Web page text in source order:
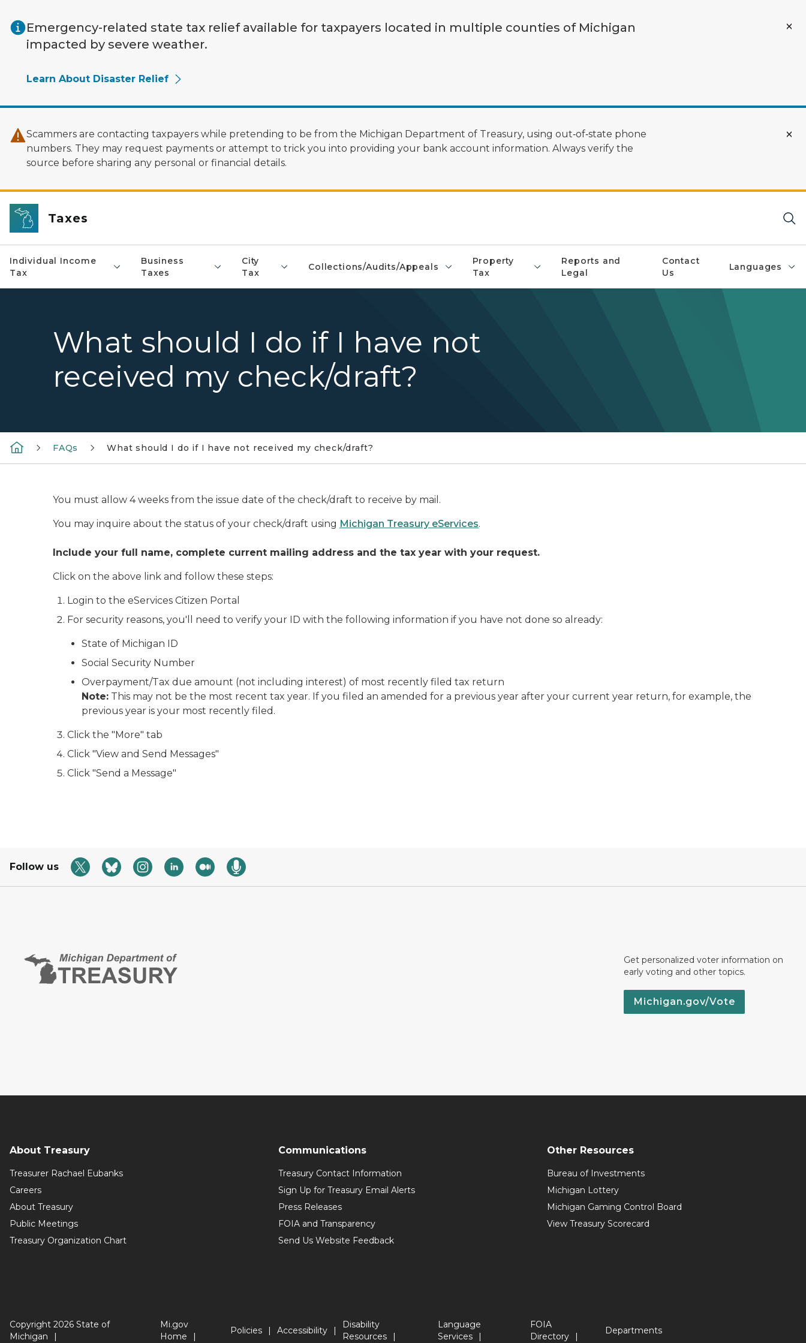
Emergency-related state tax relief available for taxpayers located in multiple counties of Michigan
impacted by severe weather.
Learn About Disaster Relief
Scammers are contacting taxpayers while pretending to be from the Michigan Department of Treasury, using out‑of‑state phone
numbers. They may request payments or attempt to trick you into providing your bank account information. Always verify the
source before sharing any personal or financial details.
Taxes
Individual Income
Tax
Business
Taxes
City
Tax
Collections/Audits/Appeals
Property
Tax
Reports and
Legal
Contact
Us
Languages
What should I do if I have not
received my check/draft?
FAQs What should I do if I have not received my check/draft?
You must allow 4 weeks from the issue date of the check/draft to receive by mail.
You may inquire about the status of your check/draft using Michigan Treasury eServices.
Include your full name, complete current mailing address and the tax year with your request.
Click on the above link and follow these steps:
Login to the eServices Citizen Portal
For security reasons, you'll need to verify your ID with the following information if you have not done so already:
State of Michigan ID
Social Security Number
Overpayment/Tax due amount (not including interest) of most recently filed tax return
Note: This may not be the most recent tax year. If you filed an amended for a previous year after your current year return, for example, the
previous year is your most recently filed.
Click the "More" tab
Click "View and Send Messages"
Click "Send a Message"
Follow us
Get personalized voter information on
early voting and other topics.
Michigan.gov/Vote
About Treasury
Treasurer Rachael Eubanks
Careers
About Treasury
Public Meetings
Treasury Organization Chart
Communications
Treasury Contact Information
Sign Up for Treasury Email Alerts
Press Releases
FOIA and Transparency
Send Us Website Feedback
Other Resources
Bureau of Investments
Michigan Lottery
Michigan Gaming Control Board
View Treasury Scorecard
Copyright 2026 State of
Michigan
Mi.gov
Home
Policies Accessibility
Disability
Resources
Language
Services
FOIA
Directory
Departments